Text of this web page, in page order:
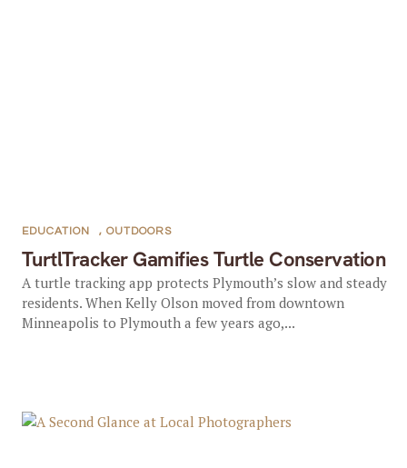
TurtlTracker Gamifies Turtle Conservation
EDUCATION , OUTDOORS
A turtle tracking app protects Plymouth’s slow and steady
residents. When Kelly Olson moved from downtown
Minneapolis to Plymouth a few years ago,...